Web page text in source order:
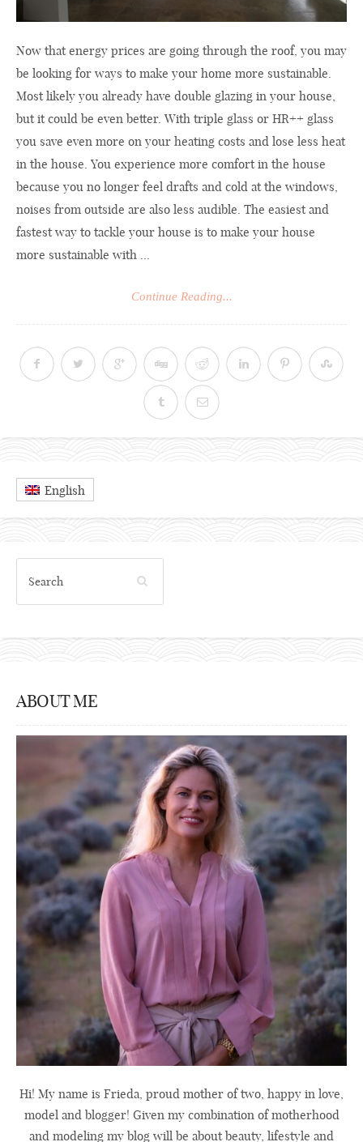
Now that energy prices are going through the roof, you may
be looking for ways to make your home more sustainable.
Most likely you already have double glazing in your house,
but it could be even better. With triple glass or HR++ glass
you save even more on your heating costs and lose less heat
in the house. You experience more comfort in the house
because you no longer feel drafts and cold at the windows,
noises from outside are also less audible. The easiest and
fastest way to tackle your house is to make your house
more sustainable with ...
Continue Reading...
English
ABOUT ME
Hi! My name is Frieda, proud mother of two, happy in love,
model and blogger! Given my combination of motherhood
and modeling my blog will be about beauty, lifestyle and